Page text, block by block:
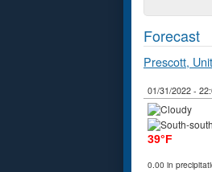
Forecast
Prescott,
01/31/2022 -
39°F
0.00 in